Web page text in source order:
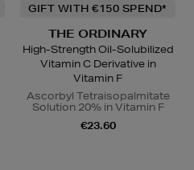
GIFT WITH €150 SPEND*
THE ORDINARY
High-Strength Oil-Solubilized
Vitamin C Derivative in
Vitamin F
Ascorbyl Tetraisopalmitate
Solution 20% in Vitamin F
€23.60